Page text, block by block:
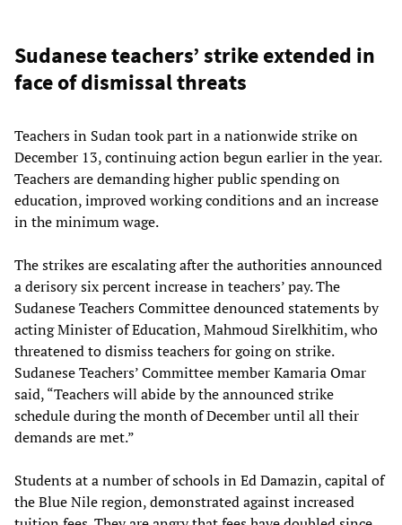
Sudanese teachers’ strike extended in
face of dismissal threats
Teachers in Sudan took part in a nationwide strike on
December 13, continuing action begun earlier in the year.
Teachers are demanding higher public spending on
education, improved working conditions and an increase
in the minimum wage.
The strikes are escalating after the authorities announced
a derisory six percent increase in teachers’ pay. The
Sudanese Teachers Committee denounced statements by
acting Minister of Education, Mahmoud Sirelkhitim, who
threatened to dismiss teachers for going on strike.
Sudanese Teachers’ Committee member Kamaria Omar
said, “Teachers will abide by the announced strike
schedule during the month of December until all their
demands are met.”
Students at a number of schools in Ed Damazin, capital of
the Blue Nile region, demonstrated against increased